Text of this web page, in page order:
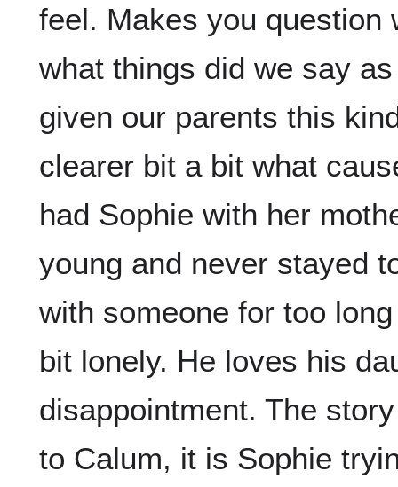
feel. Makes you question
what things did we say
given our parents this
clearer bit a bit what
had Sophie with her
young and never stayed
with someone for too
bit lonely. He loves his
disappointment. The
to Calum, it is Sophie